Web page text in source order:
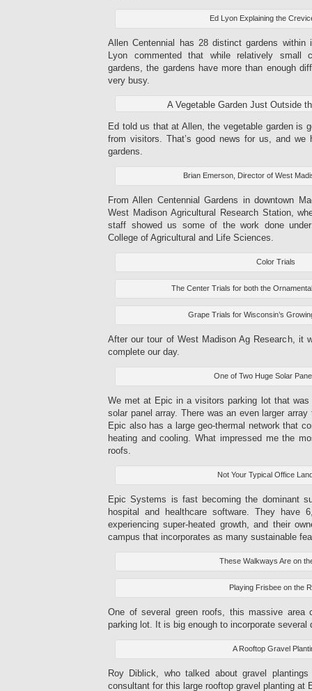
Ed Lyon Explaining the
Allen Centennial has 28 distinct gardens
Lyon commented that while relatively small
gardens, the gardens have more than enough
very busy.
A Vegetable Garden Just Outside
Ed told us that at Allen, the vegetable garden is
from visitors. That’s good news for us, and
gardens.
Brian Emerson, Director of West
From Allen Centennial Gardens in downtown
West Madison Agricultural Research Station,
staff showed us some of the work done
College of Agricultural and Life Sciences.
Color Trials
The Center Trials for both the
Grape Trials for Wisconsin’s
After our tour of West Madison Ag Research, it
complete our day.
One of Two Huge Solar
We met at Epic in a visitors parking lot that was
solar panel array. There was an even larger
Epic also has a large geo-thermal network that
heating and cooling. What impressed me the
roofs.
Not Your Typical Office
Epic Systems is fast becoming the dominant
hospital and healthcare software. They have
experiencing super-heated growth, and their
campus that incorporates as many sustainable
These Walkways Are on
Playing Frisbee on the
One of several green roofs, this massive area
parking lot. It is big enough to incorporate several
A Rooftop Gravel
Roy Diblick, who talked about gravel
consultant for this large rooftop gravel planting at